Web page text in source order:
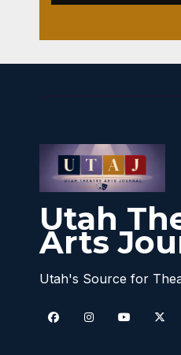
Utah
Arts
Utah's Source for